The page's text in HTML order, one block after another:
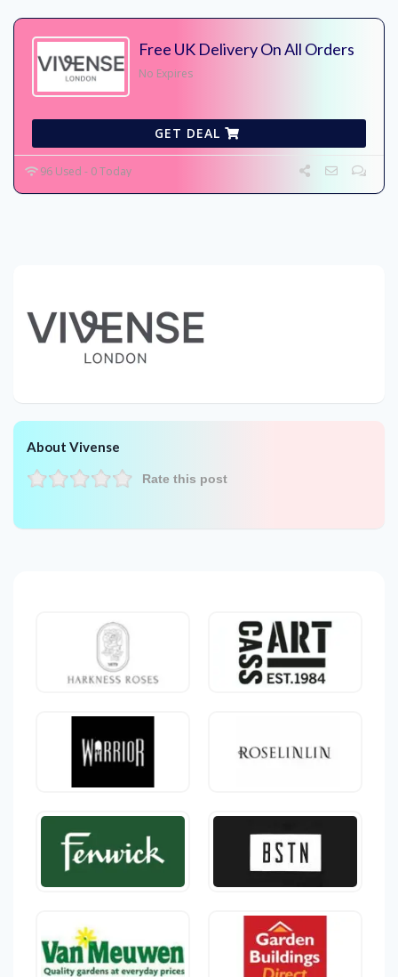
Free UK Delivery On All Orders
No Expires
GET DEAL
96 Used - 0 Today
About Vivense
Rate this post